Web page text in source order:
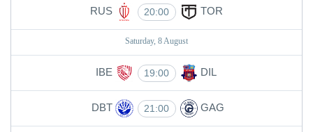
RUS 20:00 TOR
Saturday, 8 August
IBE 19:00 DIL
DBT 21:00 GAG